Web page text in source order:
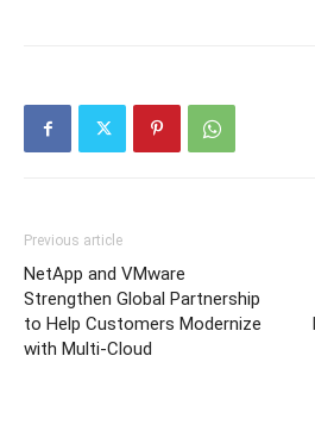
Previous article
NetApp and VMware
Strengthen Global Partnership
to Help Customers Modernize
with Multi-Cloud